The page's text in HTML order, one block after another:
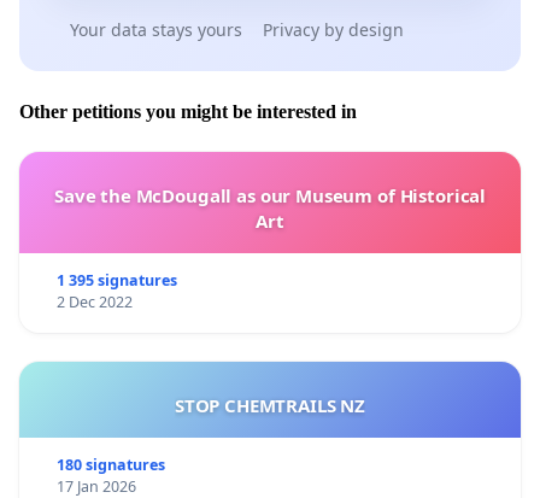
Your data stays yours Privacy by design
Other petitions you might be interested in
Save the McDougall as our Museum of Historical
Art
1 395 signatures
2 Dec 2022
STOP CHEMTRAILS NZ
180 signatures
17 Jan 2026